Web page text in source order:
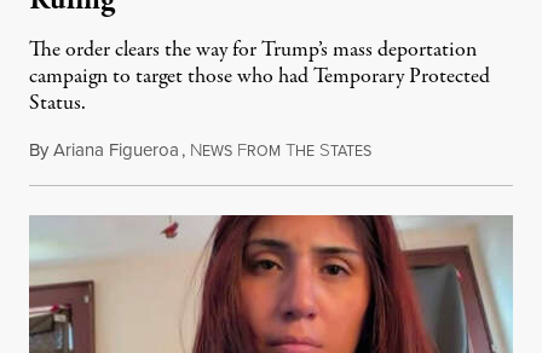
The order clears the way for Trump’s mass deportation
campaign to target those who had Temporary Protected
Status.
ByAriana Figueroa, NEWS FROM THE STATESAugust 5, 2026